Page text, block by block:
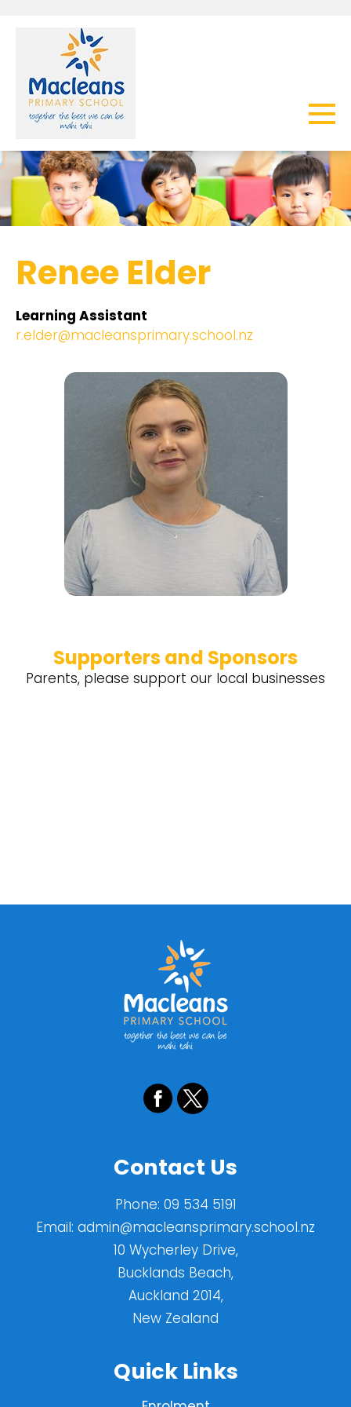
Renee Elder
Learning Assistant
r.elder@macleansprimary.school.nz
Supporters and Sponsors
Parents, please support our local businesses
Contact Us
Phone: 09 534 5191
Email: admin@macleansprimary.school.nz
10 Wycherley Drive,
Bucklands Beach,
Auckland 2014,
New Zealand
Quick Links